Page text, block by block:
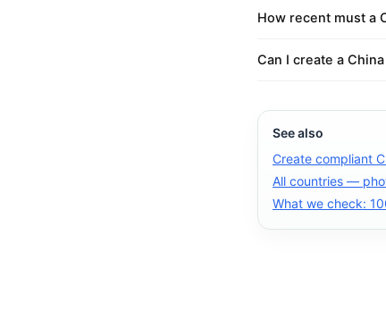
How recent must a
Can I create a
See also
Create compliant
All countries —
What we check: